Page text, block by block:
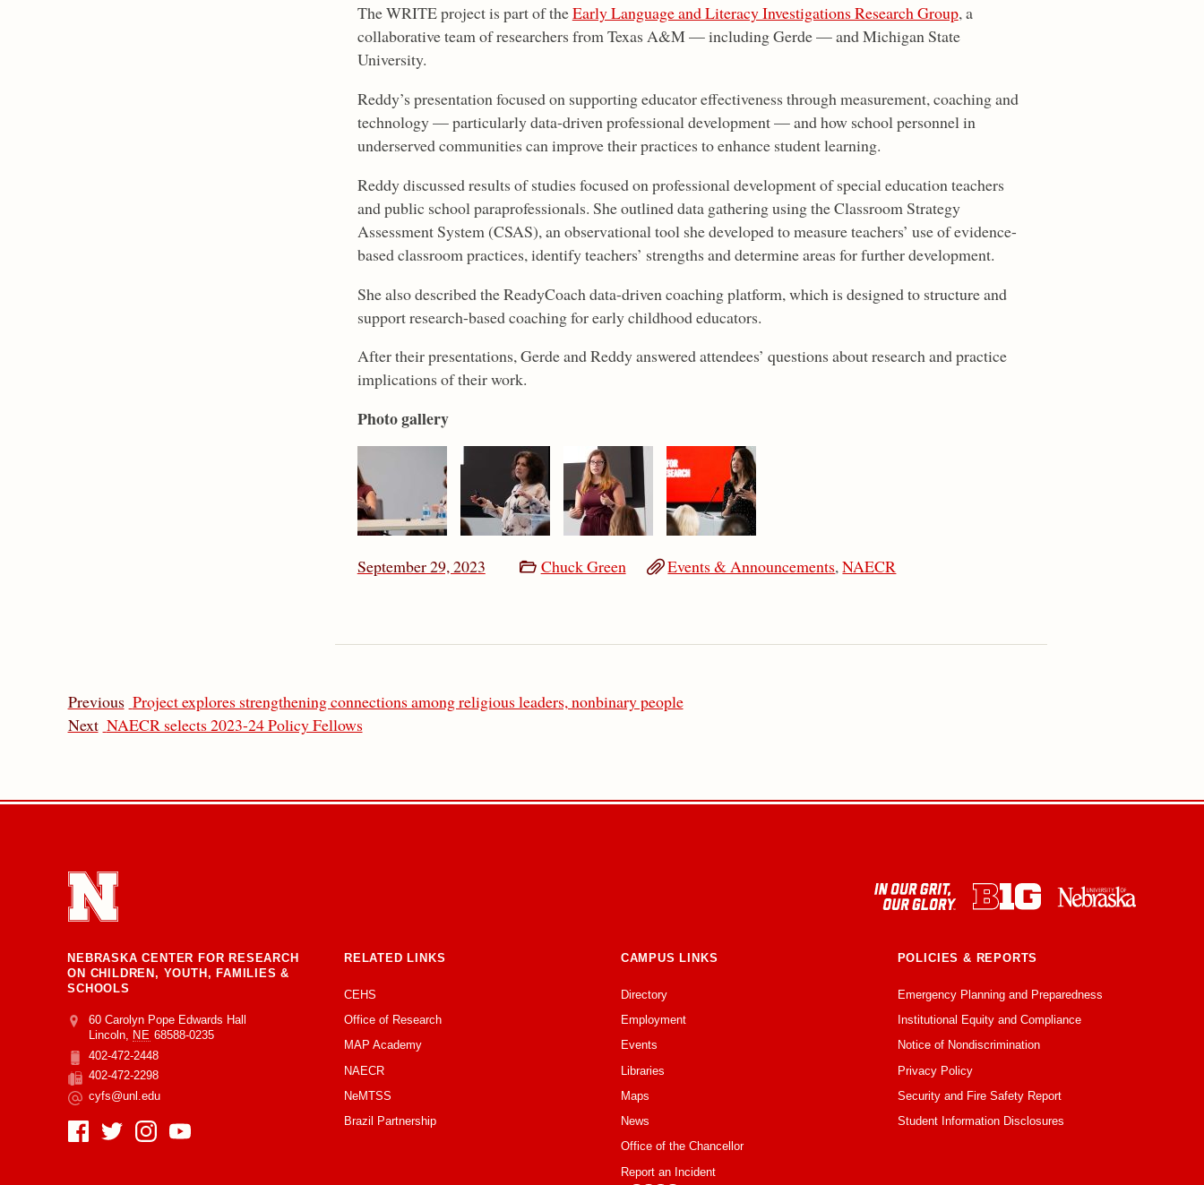
The WRITE project is part of theEarly Language and Literacy Investigations Research Group, a
collaborative team of researchers from Texas A&M — including Gerde — and Michigan State
University.
Reddy’s presentation focused on supporting educator effectiveness through measurement, coaching and
technology — particularly data-driven professional development — and how school personnel in
underserved communities can improve their practices to enhance student learning.
Reddy discussed results of studies focused on professional development of special education teachers
and public school paraprofessionals. She outlined data gathering using the Classroom Strategy
Assessment System (CSAS), an observational tool she developed to measure teachers’ use of evidence-
based classroom practices, identify teachers’ strengths and determine areas for further development.
She also described the ReadyCoach data-driven coaching platform, which is designed to structure and
support research-based coaching for early childhood educators.
After their presentations, Gerde and Reddy answered attendees’ questions about research and practice
implications of their work.
Photo gallery
September 29, 2023 Chuck Green Events & Announcements,NAECR
Previous Project explores strengthening connections among religious leaders, nonbinary people
Next NAECR selects 2023-24 Policy Fellows
NEBRASKA CENTER FOR RESEARCH
ON CHILDREN, YOUTH, FAMILIES &
SCHOOLS
Address
College of Education and Human Sciences
60 Carolyn Pope Edwards Hall
Lincoln, NE 68588-0235
Phone
402-472-2448
Fax
402-472-2298
Email
cyfs@unl.edu
Social Media
RELATED LINKS
CEHS
Office of Research
MAP Academy
NAECR
NeMTSS
Brazil Partnership
CAMPUS LINKS
Directory
Employment
Events
Libraries
Maps
News
Office of the Chancellor
Report an Incident
POLICIES & REPORTS
Emergency Planning and Preparedness
Institutional Equity and Compliance
Notice of Nondiscrimination
Privacy Policy
Security and Fire Safety Report
Student Information Disclosures